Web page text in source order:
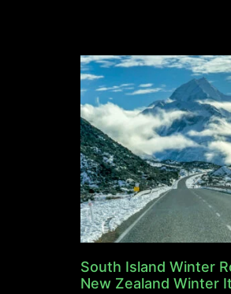
South Island Winter
New Zealand Winter